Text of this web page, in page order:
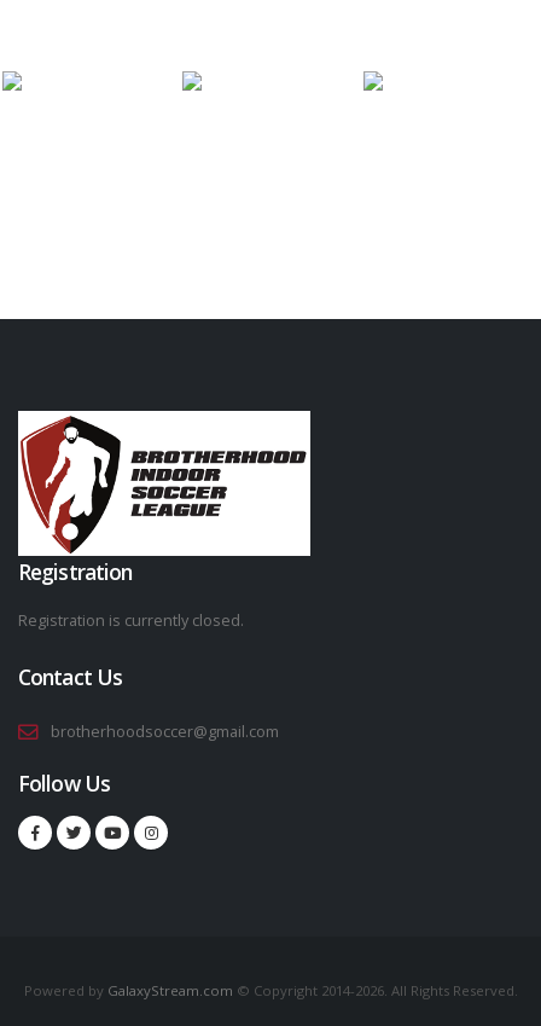
Registration
Registration is currently closed.
Contact Us
brotherhoodsoccer@gmail.com
Follow Us
Powered by GalaxyStream.com © Copyright 2014-2026. All Rights Reserved.